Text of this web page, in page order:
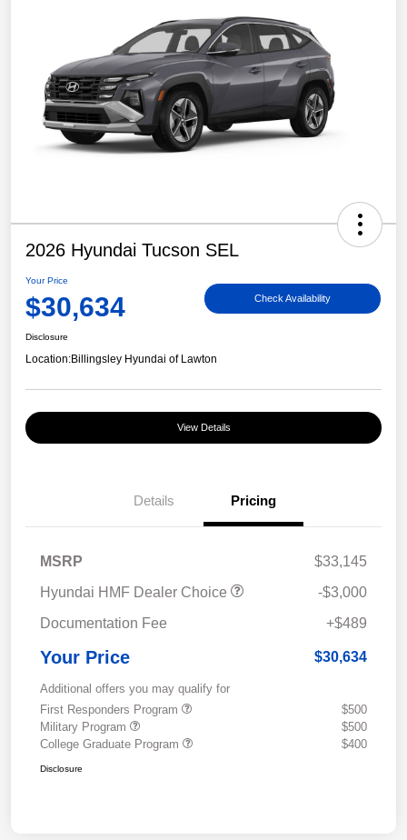
2026 Hyundai Tucson SEL
Your Price
$30,634 Check Availability
Disclosure
Location:Billingsley Hyundai of Lawton
View Details
Details Pricing
MSRP
$33,145
Hyundai HMF Dealer Choice
-$3,000
Documentation Fee
+$489
Your Price $30,634
Additional offers you may qualify for
First Responders Program
$500
Military Program
$500
College Graduate Program
$400
Disclosure